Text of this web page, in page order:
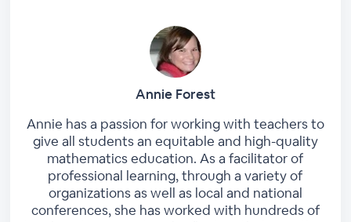
Annie Forest
Annie has a passion for working with teachers to
give all students an equitable and high-quality
mathematics education. As a facilitator of
professional learning, through a variety of
organizations as well as local and national
conferences, she has worked with hundreds of